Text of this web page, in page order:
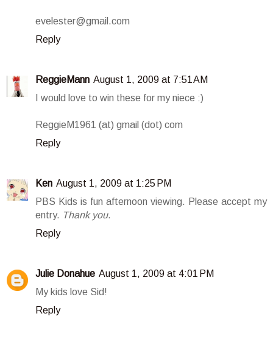
evelester@gmail.com
Reply
ReggieMann August 1, 2009 at 7:51 AM
I would love to win these for my niece :)
ReggieM1961 (at) gmail (dot) com
Reply
Ken August 1, 2009 at 1:25 PM
PBS Kids is fun afternoon viewing. Please accept my
entry. Thank you.
Reply
Julie Donahue August 1, 2009 at 4:01 PM
My kids love Sid!
Reply